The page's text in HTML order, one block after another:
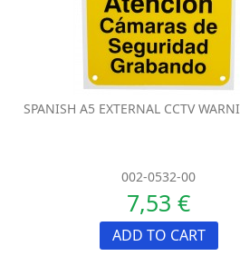
SPANISH A5 EXTERNAL CCTV
002-0532-00
7,53 €
ADD TO CART